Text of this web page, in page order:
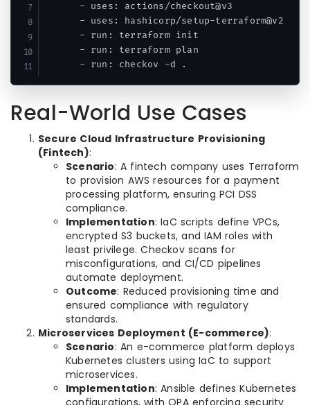
      - uses: actions/checkout@v3
      - uses: hashicorp/setup-terraform@v2
      - run: terraform init
      - run: terraform plan
      - run: checkov -d .
Real-World Use Cases
Secure Cloud Infrastructure Provisioning
(Fintech):
Scenario: A fintech company uses Terraform
to provision AWS resources for a payment
processing platform, ensuring PCI DSS
compliance.
Implementation: IaC scripts define VPCs,
encrypted S3 buckets, and IAM roles with
least privilege. Checkov scans for
misconfigurations, and CI/CD pipelines
automate deployment.
Outcome: Reduced provisioning time and
ensured compliance with regulatory
standards.
Microservices Deployment (E-commerce):
Scenario: An e-commerce platform deploys
Kubernetes clusters using IaC to support
microservices.
Implementation: Ansible defines Kubernetes
configurations, with OPA enforcing security